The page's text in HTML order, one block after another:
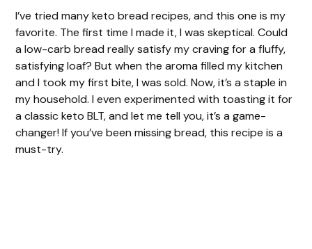
I’ve tried many keto bread recipes, and this one is my
favorite. The first time I made it, I was skeptical. Could
a low-carb bread really satisfy my craving for a fluffy,
satisfying loaf? But when the aroma filled my kitchen
and I took my first bite, I was sold. Now, it’s a staple in
my household. I even experimented with toasting it for
a classic keto BLT, and let me tell you, it’s a game-
changer! If you’ve been missing bread, this recipe is a
must-try.